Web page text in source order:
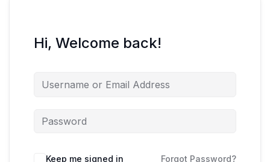
Hi, Welcome back!
Keep me signed in Forgot Password?